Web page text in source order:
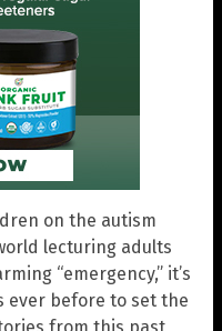
on the autism
lecturing adults
“emergency,” it’s
ever before to set the
from this past